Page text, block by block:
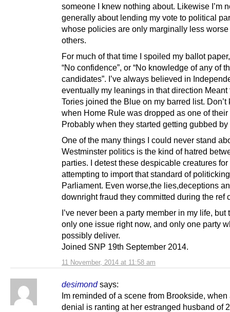
11 November, 2014 at 11:58 am
someone I knew nothing about. Likewise I’m
generally about lending my vote to political
whose policies are only marginally less worse
others.
For much of that time I spoiled my ballot
“No confidence”, or “No knowledge of any of
candidates”. I’ve always believed in
eventually my leanings in that direction Meant
Tories joined the Blue on my barred list. Don’t
when Home Rule was dropped as one of their
Probably when they started getting gubbed by
One of the many things I could never stand
Westminster politics is the kind of hatred
parties. I detest these despicable creatures for
attempting to import that standard of
Parliament. Even worse,the lies,deceptions
downright fraud they committed during the ref
I’ve never been a party member in my life, but
only one issue right now, and only one party
possibly deliver.
Joined SNP 19th September 2014.
desimond says:
Im reminded of a scene from Brookside, when
denial is ranting at her estranged husband of